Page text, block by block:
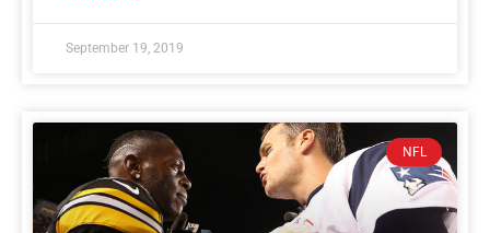
September 19, 2019
NFL